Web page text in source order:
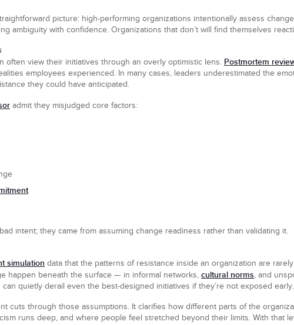
picture: high-performing organizations intentionally assess
ambiguity with confidence. Organizations that don’t will find themselves
often view their initiatives through an overly optimistic lens. Postmortem
employees experienced. In many cases, leaders underestimated the
they could have anticipated.
admit they misjudged core factors:
intent; they came from assuming change readiness rather than validating it.
simulation data that the patterns of resistance inside an organization are
happen beneath the surface — in informal networks, cultural norms, and
quietly derail even the best-designed initiatives if they’re not exposed early.
cuts through those assumptions. It clarifies how different parts of the
runs deep, and where people feel stretched beyond their limits. With that